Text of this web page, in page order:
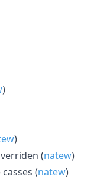
)
)
(natew)
(natew)